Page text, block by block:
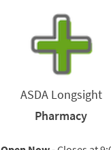
ASDA Longsight
Pharmacy